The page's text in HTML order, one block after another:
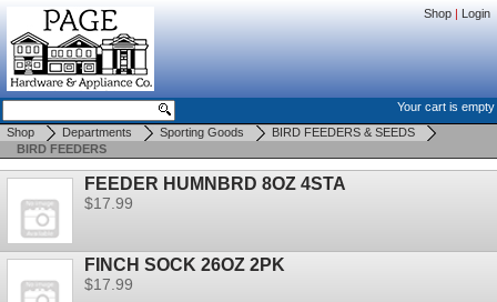
Shop | Login
Your cart is empty
Shop
Departments Sporting Goods
BIRD FEEDERS & SEEDS
BIRD FEEDERS
FEEDER HUMNBRD 8OZ 4STA
$17.99
FINCH SOCK 26OZ 2PK
$17.99